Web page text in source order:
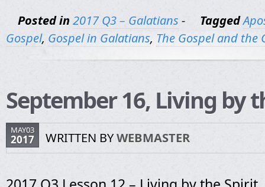
Posted in 2017 Q3 – Galatians - Tagged
Gospel, Gospel in Galatians, The Gospel and the
September 16, Living by
MAY03
2017 WRITTEN BYWEBMASTER